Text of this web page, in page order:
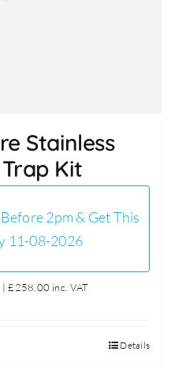
Stainless
Kit
2pm & Get This
11-08-2026
|£258.00 inc. VAT
Details